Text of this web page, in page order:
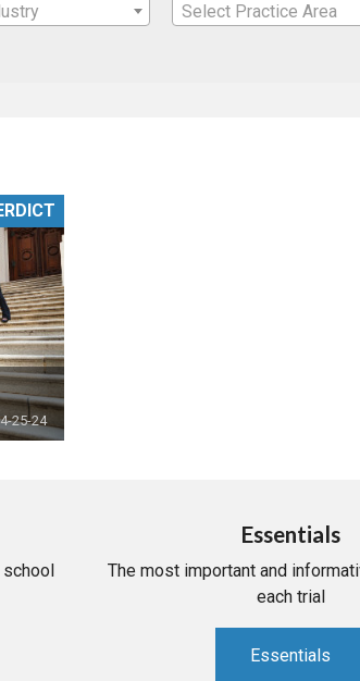
PHARMACEUTICAL
MORE PRACTICE AREAS
Select Practice Area
25-24
Essentials
The most important and
each trial
Essentials